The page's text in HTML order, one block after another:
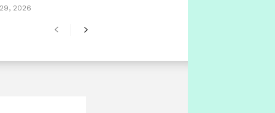
2026